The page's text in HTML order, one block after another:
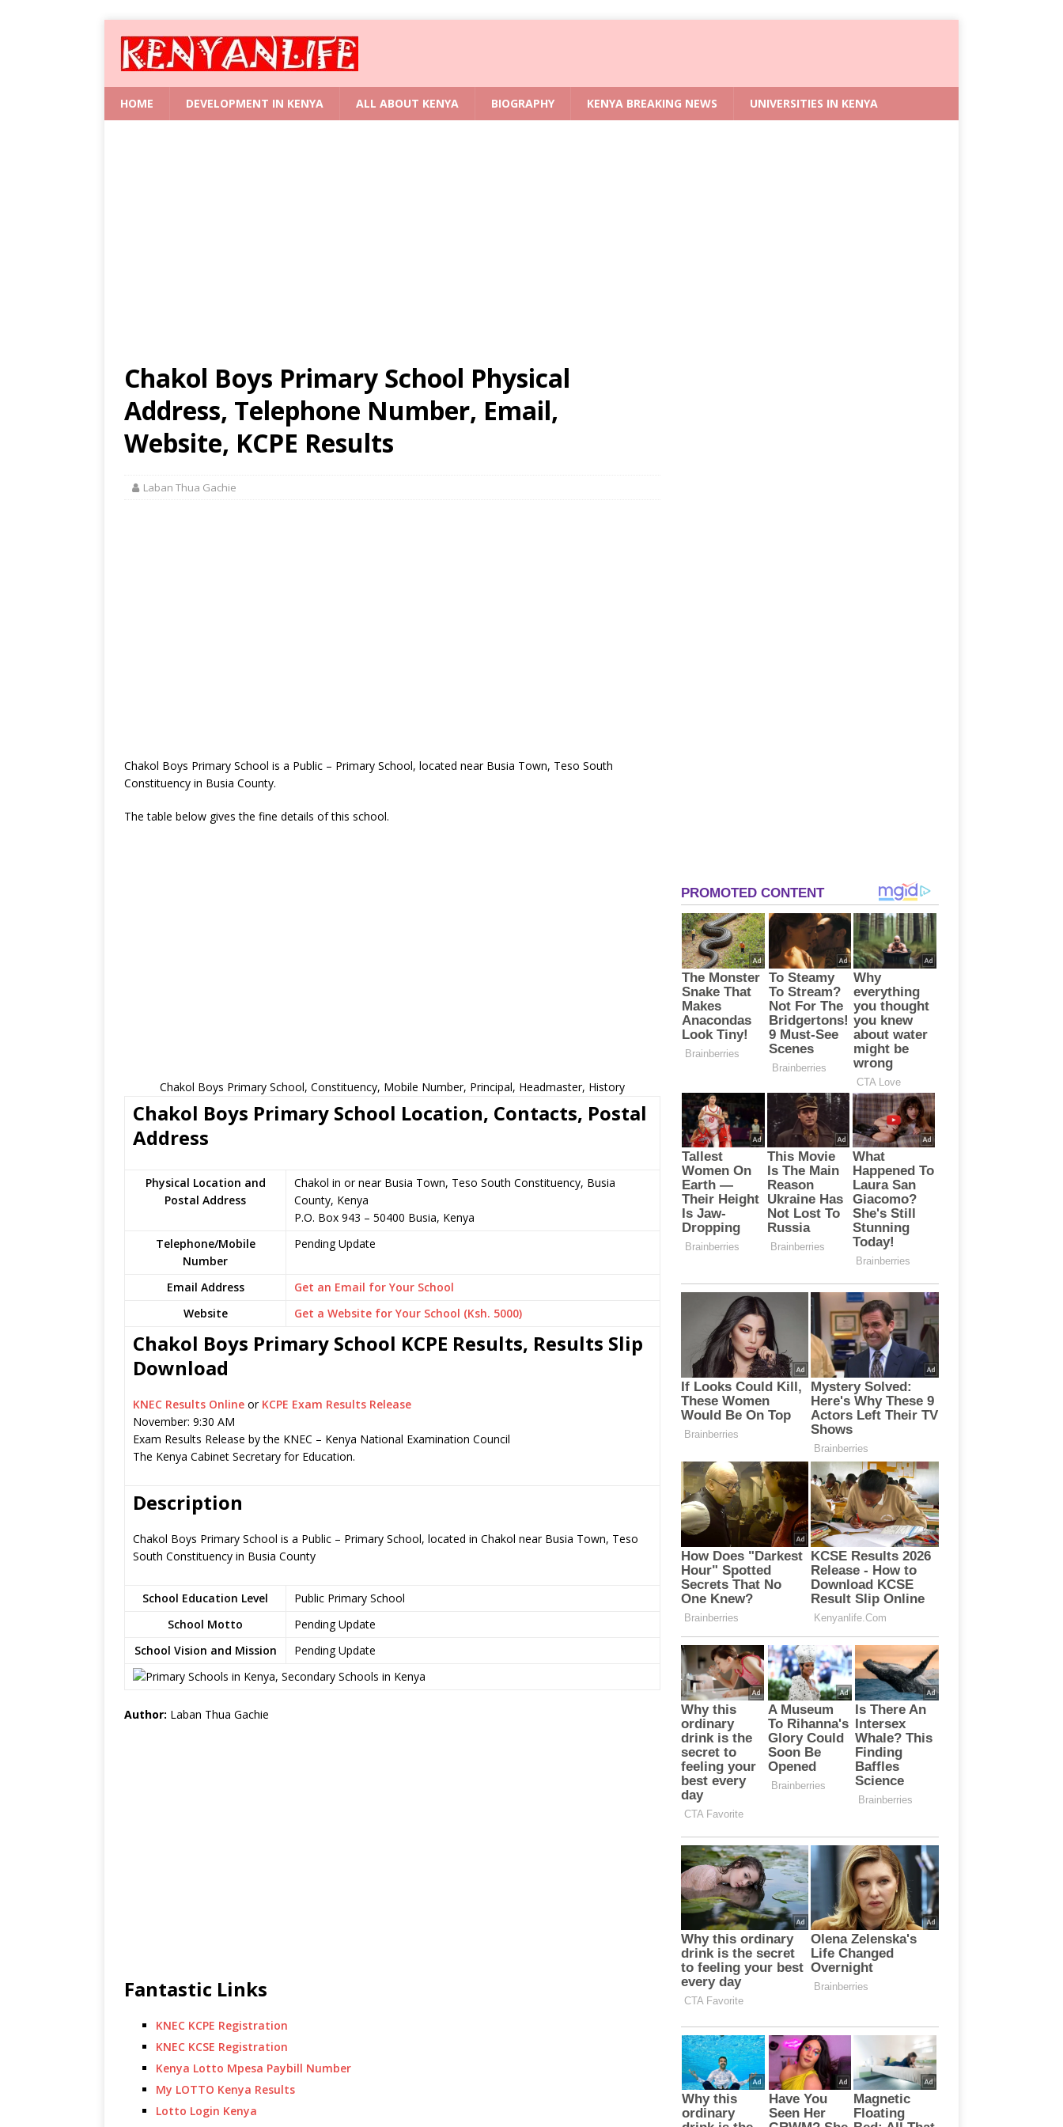
HOME DEVELOPMENT IN KENYA ALL ABOUT KENYA BIOGRAPHY KENYA BREAKING NEWS UNIVERSITIES IN KENYA
Chakol Boys Primary School Physical
Address, Telephone Number, Email,
Website, KCPE Results
Laban Thua Gachie
Chakol Boys Primary School is a Public – Primary School, located near Busia Town, Teso South
Constituency in Busia County.
The table below gives the fine details of this school.
Chakol Boys Primary School, Constituency, Mobile Number, Principal, Headmaster, History
Chakol Boys Primary School Location, Contacts, Postal
Address
Physical Location and
Postal Address
Chakol in or near Busia Town, Teso South Constituency, Busia
County, Kenya
P.O. Box 943 – 50400 Busia, Kenya
Telephone/Mobile
Number
Pending Update
Email Address
Get an Email for Your School
Website
Get a Website for Your School (Ksh. 5000)
Chakol Boys Primary School KCPE Results, Results Slip
Download
KNEC Results Online or KCPE Exam Results Release
November: 9:30 AM
Exam Results Release by the KNEC – Kenya National Examination Council
The Kenya Cabinet Secretary for Education.
Description
Chakol Boys Primary School is a Public – Primary School, located in Chakol near Busia Town, Teso
South Constituency in Busia County
School Education Level
Public Primary School
School Motto
Pending Update
School Vision and Mission
Pending Update
Author: Laban Thua Gachie
Fantastic Links
KNEC KCPE Registration
KNEC KCSE Registration
Kenya Lotto Mpesa Paybill Number
My LOTTO Kenya Results
Lotto Login Kenya